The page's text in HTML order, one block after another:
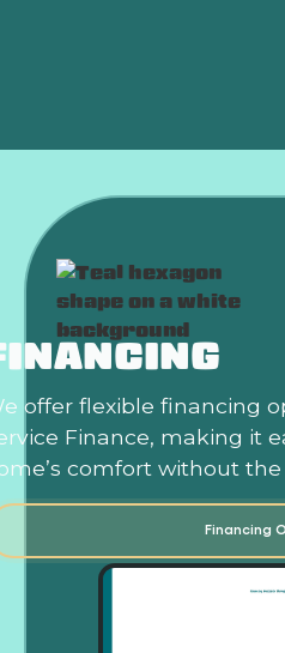
offer flexible financing
Finance, making it
comfort without
Financing